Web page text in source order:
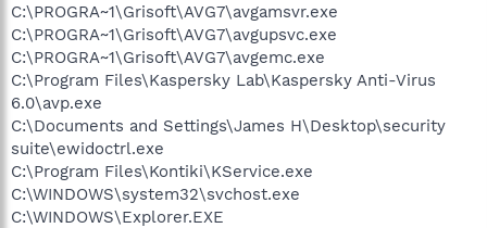
C:\PROGRA~1\Grisoft\AVG7\avgamsvr.exe
C:\PROGRA~1\Grisoft\AVG7\avgupsvc.exe
C:\PROGRA~1\Grisoft\AVG7\avgemc.exe
C:\Program Files\Kaspersky Lab\Kaspersky Anti-Virus
6.0\avp.exe
C:\Documents and Settings\James H\Desktop\security
suite\ewidoctrl.exe
C:\Program Files\Kontiki\KService.exe
C:\WINDOWS\system32\svchost.exe
C:\WINDOWS\Explorer.EXE